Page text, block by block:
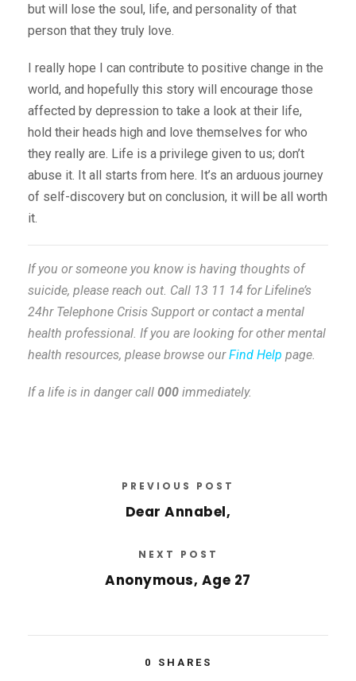
but will lose the soul, life, and personality of that
person that they truly love.
I really hope I can contribute to positive change in the
world, and hopefully this story will encourage those
affected by depression to take a look at their life,
hold their heads high and love themselves for who
they really are. Life is a privilege given to us; don’t
abuse it. It all starts from here. It’s an arduous journey
of self-discovery but on conclusion, it will be all worth
it.
If you or someone you know is having thoughts of
suicide, please reach out. Call 13 11 14 for Lifeline’s
24hr Telephone Crisis Support or contact a mental
health professional. If you are looking for other mental
health resources, please browse ourFind Help page.
If a life is in danger call 000 immediately.
PREVIOUS POST
Dear Annabel,
NEXT POST
Anonymous, Age 27
0 SHARES